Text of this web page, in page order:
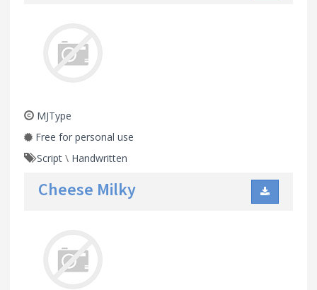
MJType
Free for personal use
Script \ Handwritten
Cheese Milky